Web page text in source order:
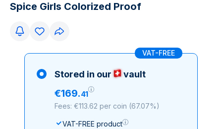
Spice Girls Colorized Proof
VAT-FREE
Stored in our vault
€169.41
Fees: €113.62 per coin (67.07%)
VAT-FREE product